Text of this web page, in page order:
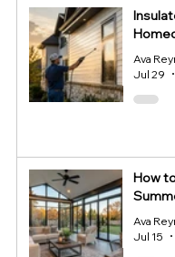
Ava
Jul 29
How
Ava
Jul 15